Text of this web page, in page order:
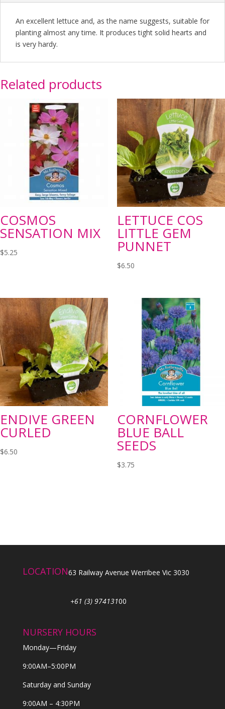
An excellent lettuce and, as the name suggests, suitable for
planting almost any time. It produces tight solid hearts and
is very hardy.
Related products
COSMOS
SENSATION MIX
$5.25
LETTUCE COS
LITTLE GEM
PUNNET
$6.50
ENDIVE GREEN
CURLED
$6.50
CORNFLOWER
BLUE BALL
SEEDS
$3.75
LOCATION63 Railway Avenue Werribee Vic 3030
+61 (3) 97413100
NURSERY HOURS
Monday—Friday
9:00AM–5:00PM
Saturday and Sunday
9:00AM – 4:30PM